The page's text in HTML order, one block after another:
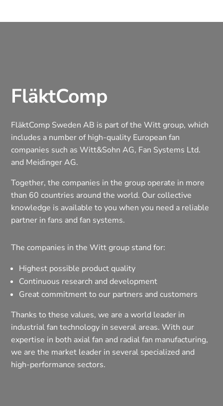
FläktComp
FläktComp Sweden AB is part of the Witt group, which
includes a number of high-quality European fan
companies such as Witt&Sohn AG, Fan Systems Ltd.
and Meidinger AG.
Together, the companies in the group operate in more
than 60 countries around the world. Our collective
knowledge is available to you when you need a reliable
partner in fans and fan systems.
The companies in the Witt group stand for:
Highest possible product quality
Continuous research and development
Great commitment to our partners and customers
Thanks to these values, we are a world leader in
industrial fan technology in several areas. With our
expertise in both axial fan and radial fan manufacturing,
we are the market leader in several specialized and
high-performance sectors.